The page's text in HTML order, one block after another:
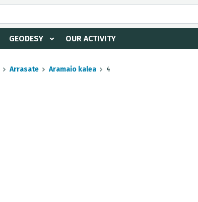
GEODESY OUR ACTIVITY
Arrasate Aramaio kalea 4